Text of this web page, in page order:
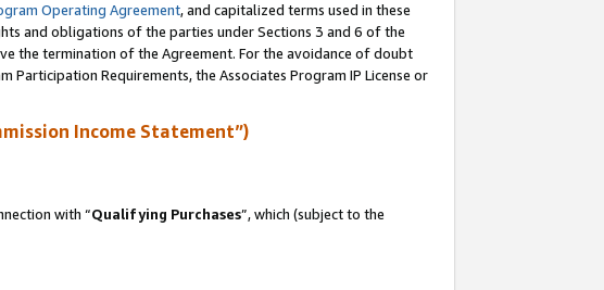
Operating Agreement, and capitalized terms used in these
and obligations of the parties under Sections 3 and 6 of the
the termination of the Agreement. For the avoidance of doubt
Requirements, the Associates Program IP License or
Income Statement”)
with “Qualifying Purchases”, which (subject to the